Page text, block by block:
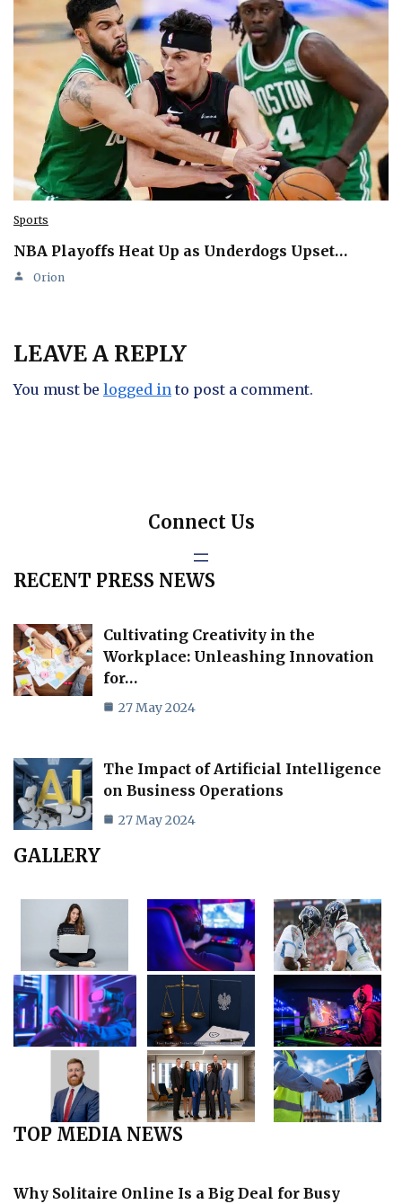
Sports
NBA Playoffs Heat Up as Underdogs Upset…
Orion
LEAVE A REPLY
You must be logged in to post a comment.
Connect Us
RECENT PRESS NEWS
Cultivating Creativity in the
Workplace: Unleashing Innovation
for…
27 May 2024
The Impact of Artificial Intelligence
on Business Operations
27 May 2024
GALLERY
TOP MEDIA NEWS
Why Solitaire Online Is a Big Deal for Busy